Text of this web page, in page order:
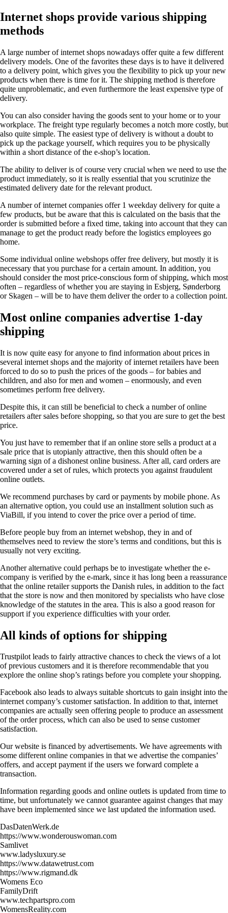
Internet shops provide various shipping
methods
A large number of internet shops nowadays offer quite a few different
delivery models. One of the favorites these days is to have it delivered
to a delivery point, which gives you the flexibility to pick up your new
products when there is time for it. The shipping method is therefore
quite unproblematic, and even furthermore the least expensive type of
delivery.
You can also consider having the goods sent to your home or to your
workplace. The freight type regularly becomes a notch more costly, but
also quite simple. The easiest type of delivery is without a doubt to
pick up the package yourself, which requires you to be physically
within a short distance of the e-shop’s location.
The ability to deliver is of course very crucial when we need to use the
product immediately, so it is really essential that you scrutinize the
estimated delivery date for the relevant product.
A number of internet companies offer 1 weekday delivery for quite a
few products, but be aware that this is calculated on the basis that the
order is submitted before a fixed time, taking into account that they can
manage to get the product ready before the logistics employees go
home.
Some individual online webshops offer free delivery, but mostly it is
necessary that you purchase for a certain amount. In addition, you
should consider the most price-conscious form of shipping, which most
often – regardless of whether you are staying in Esbjerg, Sønderborg
or Skagen – will be to have them deliver the order to a collection point.
Most online companies advertise 1-day
shipping
It is now quite easy for anyone to find information about prices in
several internet shops and the majority of internet retailers have been
forced to do so to push the prices of the goods – for babies and
children, and also for men and women – enormously, and even
sometimes perform free delivery.
Despite this, it can still be beneficial to check a number of online
retailers after sales before shopping, so that you are sure to get the best
price.
You just have to remember that if an online store sells a product at a
sale price that is utopianly attractive, then this should often be a
warning sign of a dishonest online business. After all, card orders are
covered under a set of rules, which protects you against fraudulent
online outlets.
We recommend purchases by card or payments by mobile phone. As
an alternative option, you could use an installment solution such as
ViaBill, if you intend to cover the price over a period of time.
Before people buy from an internet webshop, they in and of
themselves need to review the store’s terms and conditions, but this is
usually not very exciting.
Another alternative could perhaps be to investigate whether the e-
company is verified by the e-mark, since it has long been a reassurance
that the online retailer supports the Danish rules, in addition to the fact
that the store is now and then monitored by specialists who have close
knowledge of the statutes in the area. This is also a good reason for
support if you experience difficulties with your order.
All kinds of options for shipping
Trustpilot leads to fairly attractive chances to check the views of a lot
of previous customers and it is therefore recommendable that you
explore the online shop’s ratings before you complete your shopping.
Facebook also leads to always suitable shortcuts to gain insight into the
internet company’s customer satisfaction. In addition to that, internet
companies are actually seen offering people to produce an assessment
of the order process, which can also be used to sense customer
satisfaction.
Our website is financed by advertisements. We have agreements with
some different online companies in that we advertise the companies’
offers, and accept payment if the users we forward complete a
transaction.
Information regarding goods and online outlets is updated from time to
time, but unfortunately we cannot guarantee against changes that may
have been implemented since we last updated the information used.
DasDatenWerk.de
https://www.wonderouswoman.com
Samlivet
www.ladysluxury.se
https://www.datawetrust.com
https://www.rigmand.dk
Womens Eco
FamilyDrift
www.techpartspro.com
WomensReality.com